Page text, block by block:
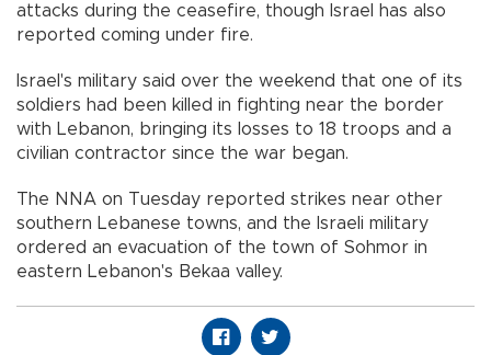
attacks during the ceasefire, though Israel has also
reported coming under fire.
Israel's military said over the weekend that one of its
soldiers had been killed in fighting near the border
with Lebanon, bringing its losses to 18 troops and a
civilian contractor since the war began.
The NNA on Tuesday reported strikes near other
southern Lebanese towns, and the Israeli military
ordered an evacuation of the town of Sohmor in
eastern Lebanon's Bekaa valley.